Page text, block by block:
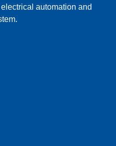
automation and